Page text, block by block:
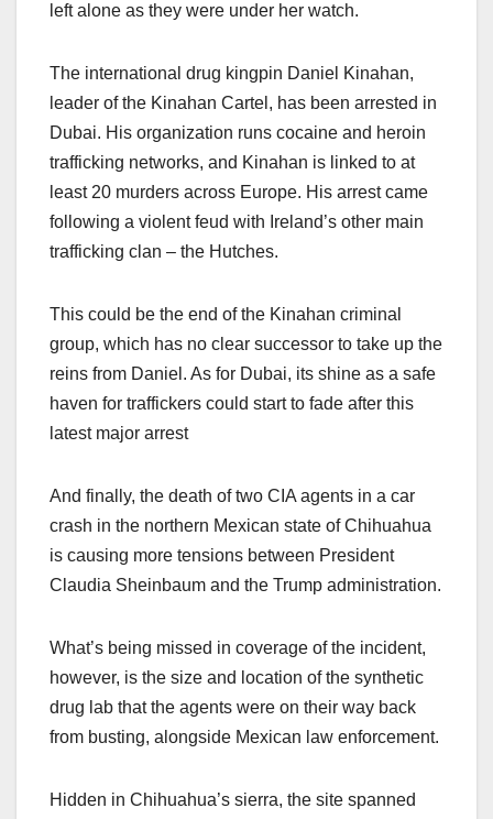
left alone as they were under her watch.
The international drug kingpin Daniel Kinahan,
leader of the Kinahan Cartel, has been arrested in
Dubai. His organization runs cocaine and heroin
trafficking networks, and Kinahan is linked to at
least 20 murders across Europe. His arrest came
following a violent feud with Ireland’s other main
trafficking clan – the Hutches.
This could be the end of the Kinahan criminal
group, which has no clear successor to take up the
reins from Daniel. As for Dubai, its shine as a safe
haven for traffickers could start to fade after this
latest major arrest
And finally, the death of two CIA agents in a car
crash in the northern Mexican state of Chihuahua
is causing more tensions between President
Claudia Sheinbaum and the Trump administration.
What’s being missed in coverage of the incident,
however, is the size and location of the synthetic
drug lab that the agents were on their way back
from busting, alongside Mexican law enforcement.
Hidden in Chihuahua’s sierra, the site spanned